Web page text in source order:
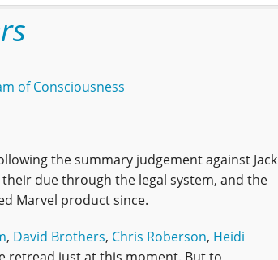
of Consciousness
the summary judgement against Jack
due through the legal system, and the
Marvel product since.
, David Brothers, Chris Roberson, Heidi